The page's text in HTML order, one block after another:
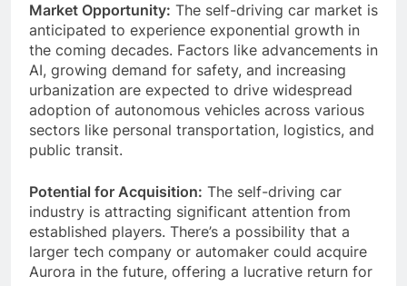
Market Opportunity: The self-driving car market is
anticipated to experience exponential growth in
the coming decades. Factors like advancements in
AI, growing demand for safety, and increasing
urbanization are expected to drive widespread
adoption of autonomous vehicles across various
sectors like personal transportation, logistics, and
public transit.
Potential for Acquisition: The self-driving car
industry is attracting significant attention from
established players. There’s a possibility that a
larger tech company or automaker could acquire
Aurora in the future, offering a lucrative return for